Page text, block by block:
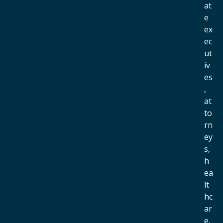
at
e
ex
ec
ut
iv
es
,
at
to
rn
ey
s,
h
ea
lt
hc
ar
e,